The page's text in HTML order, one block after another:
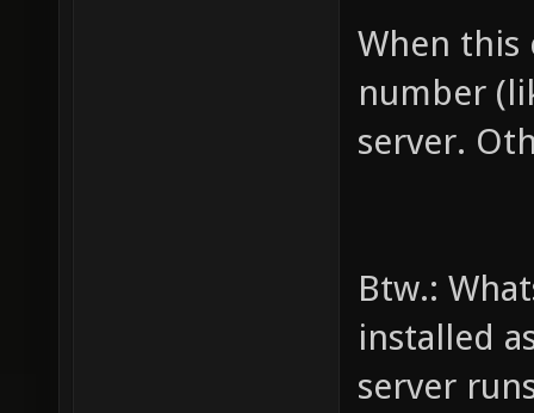
When this
number
server.
Btw.:
installed
server